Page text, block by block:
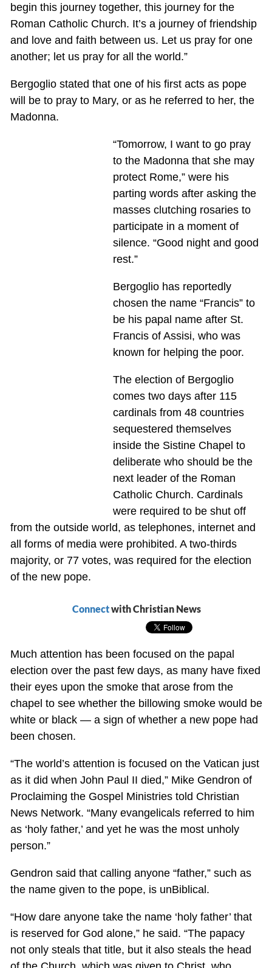
begin this journey together, this journey for the
Roman Catholic Church. It’s a journey of friendship
and love and faith between us. Let us pray for one
another; let us pray for all the world.”
Bergoglio stated that one of his first acts as pope
will be to pray to Mary, or as he referred to her, the
Madonna.
“Tomorrow, I want to go pray
to the Madonna that she may
protect Rome,” were his
parting words after asking the
masses clutching rosaries to
participate in a moment of
silence. “Good night and good
rest.”
Bergoglio has reportedly
chosen the name “Francis” to
be his papal name after St.
Francis of Assisi, who was
known for helping the poor.
The election of Bergoglio
comes two days after 115
cardinals from 48 countries
sequestered themselves
inside the Sistine Chapel to
deliberate who should be the
next leader of the Roman
Catholic Church. Cardinals
were required to be shut off
from the outside world, as telephones, internet and
all forms of media were prohibited. A two-thirds
majority, or 77 votes, was required for the election
of the new pope.
Connectwith Christian News
Much attention has been focused on the papal
election over the past few days, as many have fixed
their eyes upon the smoke that arose from the
chapel to see whether the billowing smoke would be
white or black — a sign of whether a new pope had
been chosen.
“The world’s attention is focused on the Vatican just
as it did when John Paul II died,” Mike Gendron of
Proclaiming the Gospel Ministries told Christian
News Network. “Many evangelicals referred to him
as ‘holy father,’ and yet he was the most unholy
person.”
Gendron said that calling anyone “father,” such as
the name given to the pope, is unBiblical.
“How dare anyone take the name ‘holy father’ that
is reserved for God alone,” he said. “The papacy
not only steals that title, but it also steals the head